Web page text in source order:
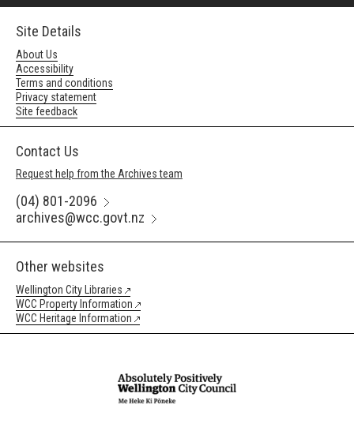
Site Details
About Us
Accessibility
Terms and conditions
Privacy statement
Site feedback
Contact Us
Request help from the Archives team
(04) 801-2096
archives@wcc.govt.nz
Other websites
Wellington City Libraries
WCC Property Information
WCC Heritage Information